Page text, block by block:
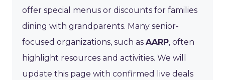
offer special menus or discounts for families
dining with grandparents. Many senior-
focused organizations, such as AARP, often
highlight resources and activities. We will
update this page with confirmed live deals